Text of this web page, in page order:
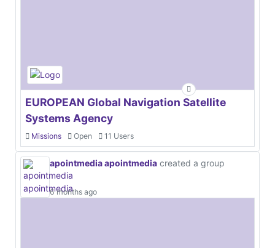
EUROPEAN Global Navigation Satellite
Systems Agency
Missions Open 11 Users
apointmedia apointmedia created a group
6 months ago